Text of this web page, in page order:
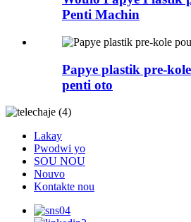
Penti Machin
Papye plastik pre-
penti oto
Lakay
Pwodwi yo
SOU NOU
Nouvo
Kontakte nou